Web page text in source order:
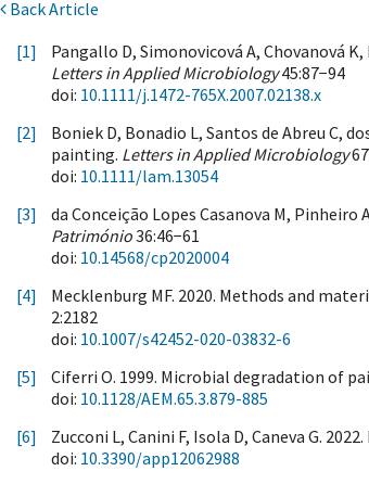
Back Article
[1]
Pangallo D, Simonovicová A, Chovanová
Letters in Applied Microbiology45:87−94
doi: 10.1111/j.1472-765X.2007.02138.x
[2]
Boniek D, Bonadio L, Santos de Abreu C,
painting. Letters in Applied Microbiology
doi: 10.1111/lam.13054
[3]
da Conceição Lopes Casanova M,
Património36:46−61
doi: 10.14568/cp2020004
[4]
Mecklenburg MF. 2020. Methods and
2:2182
doi: 10.1007/s42452-020-03832-6
[5]
Ciferri O. 1999. Microbial degradation of
doi: 10.1128/AEM.65.3.879-885
[6]
Zucconi L, Canini F, Isola D, Caneva G.
doi: 10.3390/app12062988